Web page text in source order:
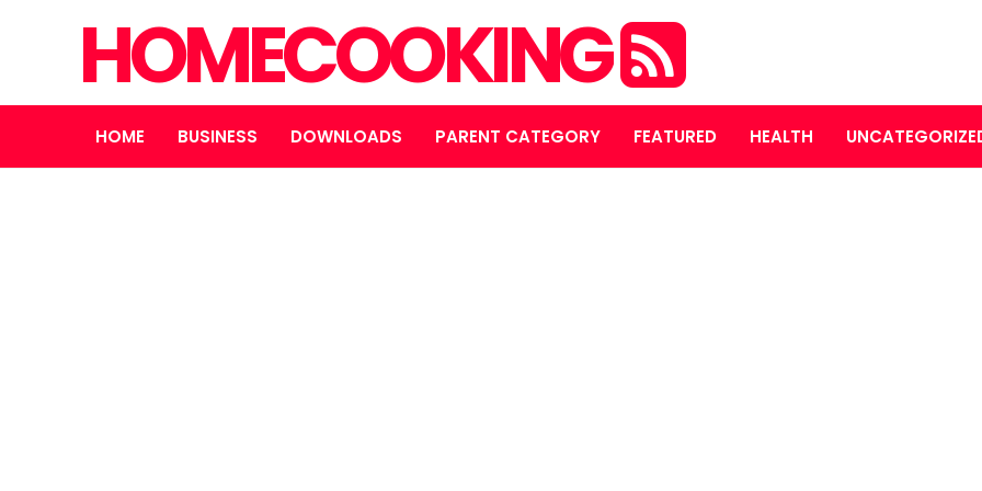
HOMECOOKING
HOME BUSINESS DOWNLOADS PARENT CATEGORY FEATURED HEALTH